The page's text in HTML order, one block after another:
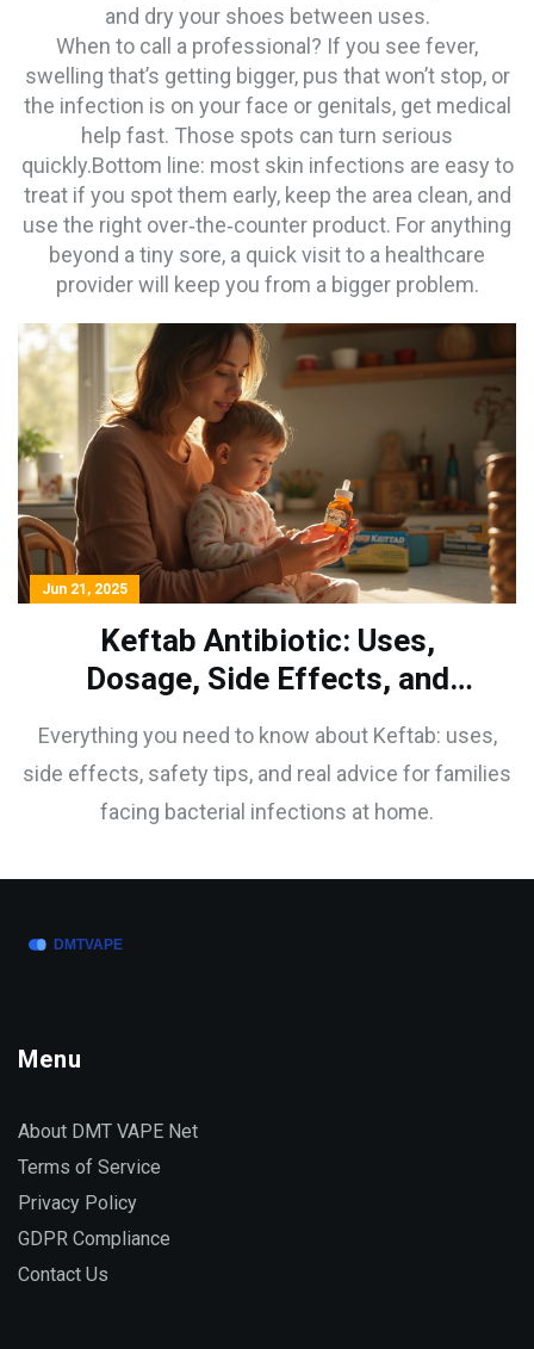
and dry your shoes between uses.
When to call a professional? If you see fever,
swelling that’s getting bigger, pus that won’t stop, or
the infection is on your face or genitals, get medical
help fast. Those spots can turn serious
quickly.Bottom line: most skin infections are easy to
treat if you spot them early, keep the area clean, and
use the right over‑the‑counter product. For anything
beyond a tiny sore, a quick visit to a healthcare
provider will keep you from a bigger problem.
Jun 21, 2025
Keftab Antibiotic: Uses,
Dosage, Side Effects, and
Safety Tips
Everything you need to know about Keftab: uses,
side effects, safety tips, and real advice for families
facing bacterial infections at home.
Menu
About DMT VAPE Net
Terms of Service
Privacy Policy
GDPR Compliance
Contact Us